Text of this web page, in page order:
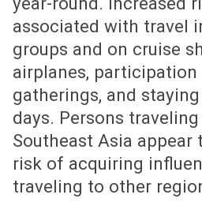
associated with travel
groups and on cruise
airplanes, participation
gatherings, and
days. Persons
Southeast Asia appear
risk of acquiring
traveling to other